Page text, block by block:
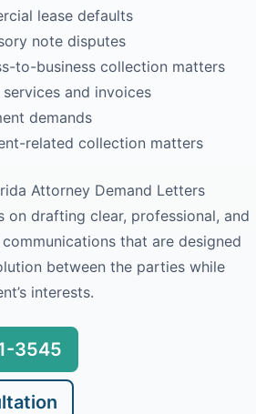
lease defaults
note disputes
to-business collection matters
services and invoices
demands
related collection matters
Attorney Demand Letters
on drafting clear, professional, and
that are designed
between the parties while
interests.
3545